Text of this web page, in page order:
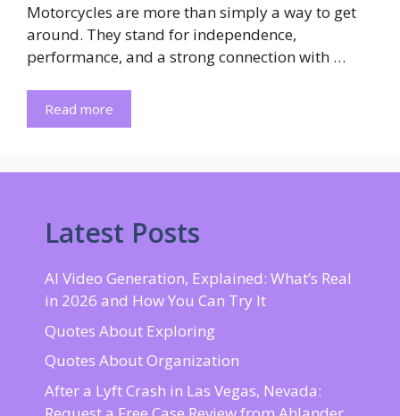
Motorcycles are more than simply a way to get
around. They stand for independence,
performance, and a strong connection with …
Read more
Latest Posts
AI Video Generation, Explained: What’s Real
in 2026 and How You Can Try It
Quotes About Exploring
Quotes About Organization
After a Lyft Crash in Las Vegas, Nevada: